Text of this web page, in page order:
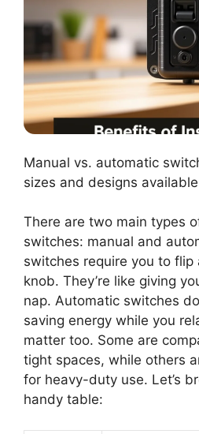
Manual vs. automatic
sizes and designs
There are two main types
switches: manual and
switches require you to flip
knob. They’re like giving
nap. Automatic switches
saving energy while you
matter too. Some are
tight spaces, while others
for heavy-duty use. Let’s
handy table: